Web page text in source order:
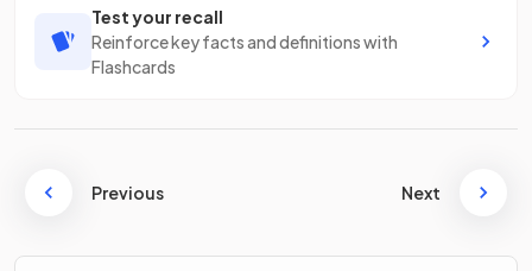
Test your recall
Reinforce key facts and definitions with
Flashcards
Previous Next